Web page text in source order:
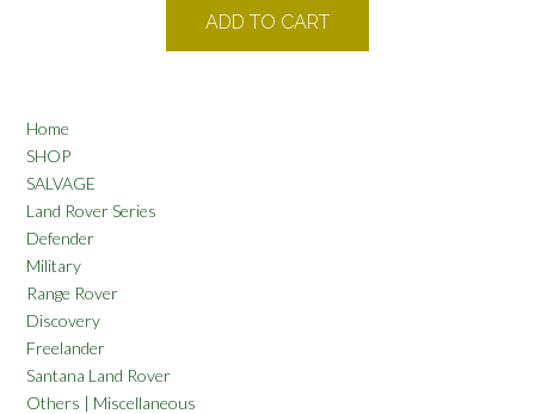
ADD TO CART
Home
SHOP
SALVAGE
Land Rover Series
Defender
Military
Range Rover
Discovery
Freelander
Santana Land Rover
Others | Miscellaneous